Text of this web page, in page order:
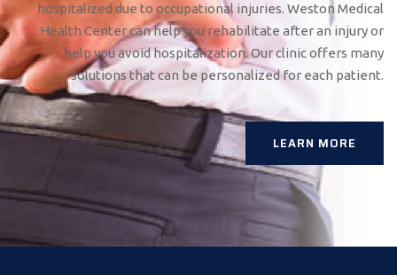
hospitalized due to occupational injuries. Weston Medical
Health Center can help you rehabilitate after an injury or
help you avoid hospitalization. Our clinic offers many
solutions that can be personalized for each patient.
LEARN MORE